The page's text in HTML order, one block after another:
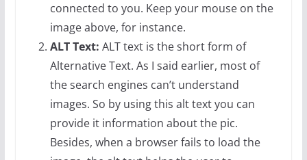
connected to you. Keep your mouse on the
image above, for instance.
ALT Text: ALT text is the short form of
Alternative Text. As I said earlier, most of
the search engines can’t understand
images. So by using this alt text you can
provide it information about the pic.
Besides, when a browser fails to load the